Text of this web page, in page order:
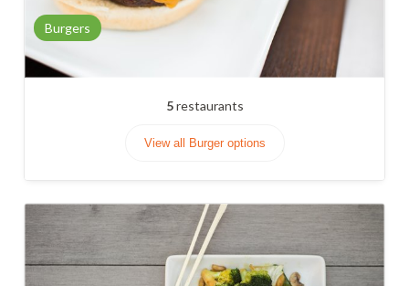
Burgers
5restaurants
View all Burger options